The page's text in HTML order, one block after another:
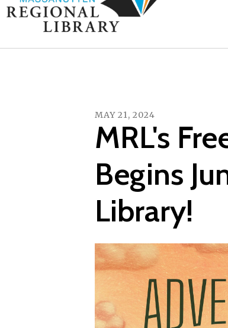
MAY 21, 2024
MRL's
Begins
Library!